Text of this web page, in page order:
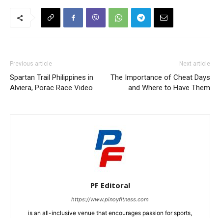
Previous article
Spartan Trail Philippines in
Alviera, Porac Race Video
Next article
The Importance of Cheat Days
and Where to Have Them
PF Editoral
https://www.pinoyfitness.com
is an all-inclusive venue that encourages passion for sports,